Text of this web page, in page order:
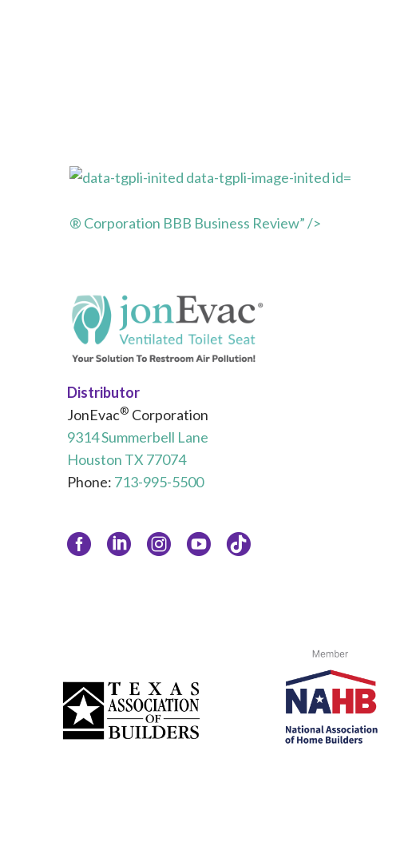
® Corporation BBB Business Review” />
Distributor
JonEvac® Corporation
9314 Summerbell Lane
Houston TX 77074
Phone: 713-995-5500